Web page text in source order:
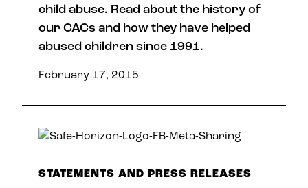
child abuse. Read about the history of
our CACs and how they have helped
abused children since 1991.
February 17, 2015
STATEMENTS AND PRESS RELEASES